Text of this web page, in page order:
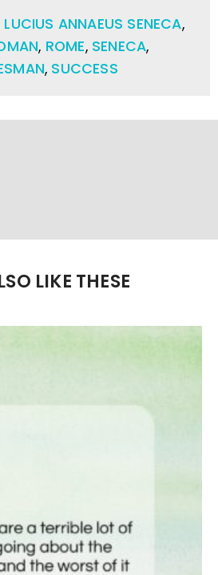
LUCIUS ANNAEUS SENECA,
, ROME, SENECA,
, SUCCESS
LIKE THESE